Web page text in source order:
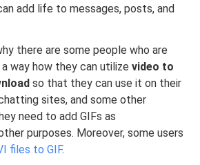
add life to messages, posts, and
there are some people who are
way how they can utilizevideo to
so that they can use it on their
sites, and some other
need to add GIFs as
purposes. Moreover, some users
files to GIF.